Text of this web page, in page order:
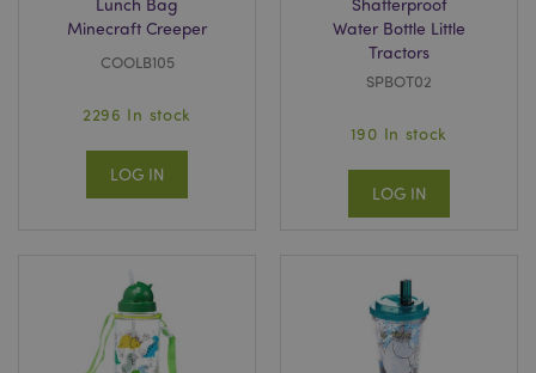
Lunch Bag
Minecraft Creeper
COOLB105
2296 In stock
LOG IN
Shatterproof
Water Bottle Little
Tractors
SPBOT02
190 In stock
LOG IN